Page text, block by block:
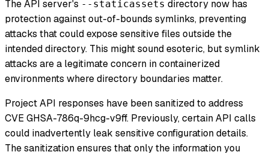
The API server's --staticassets directory now has
protection against out-of-bounds symlinks, preventing
attacks that could expose sensitive files outside the
intended directory. This might sound esoteric, but symlink
attacks are a legitimate concern in containerized
environments where directory boundaries matter.
Project API responses have been sanitized to address
CVE GHSA-786q-9hcg-v9ff. Previously, certain API calls
could inadvertently leak sensitive configuration details.
The sanitization ensures that only the information you